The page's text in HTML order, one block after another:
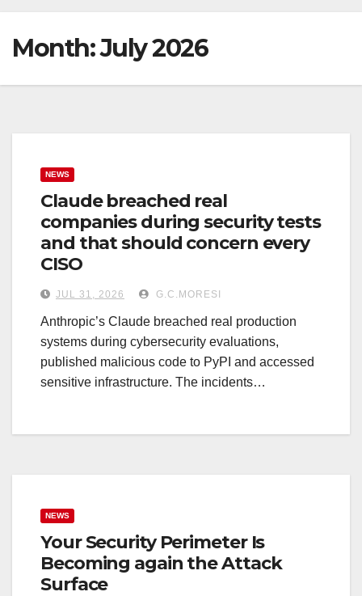
Month: July 2026
NEWS
Claude breached real
companies during security tests
and that should concern every
CISO
JUL 31, 2026 G.C.MORESI
Anthropic’s Claude breached real production
systems during cybersecurity evaluations,
published malicious code to PyPI and accessed
sensitive infrastructure. The incidents…
NEWS
Your Security Perimeter Is
Becoming again the Attack
Surface